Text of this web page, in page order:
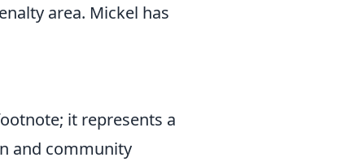
area. Mickel has
it represents a
and community